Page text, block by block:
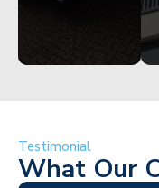
Testimonial
What Our